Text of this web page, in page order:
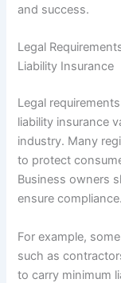
and success.
Legal
Liability Insurance
Legal
liability insurance
industry. Many
to protect
Business owners
ensure compliance.
For example,
such as
to carry minimum